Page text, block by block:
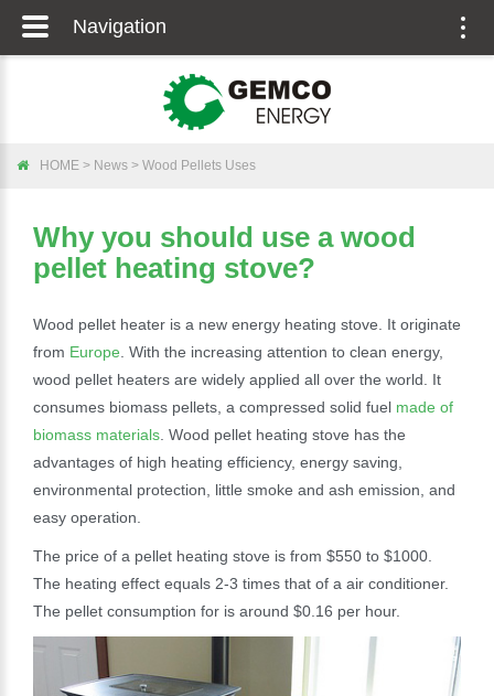
HOME > News > Wood Pellets Uses
Why you should use a wood
pellet heating stove?
Wood pellet heater is a new energy heating stove. It originate
from Europe . With the increasing attention to clean energy,
wood pellet heaters are widely applied all over the world. It
consumes biomass pellets, a compressed solid fuel made of
biomass materials . Wood pellet heating stove has the
advantages of high heating efficiency, energy saving,
environmental protection, little smoke and ash emission, and
easy operation.
The price of a pellet heating stove is from $550 to $1000.
The heating effect equals 2-3 times that of a air conditioner.
The pellet consumption for is around $0.16 per hour.
Navigation